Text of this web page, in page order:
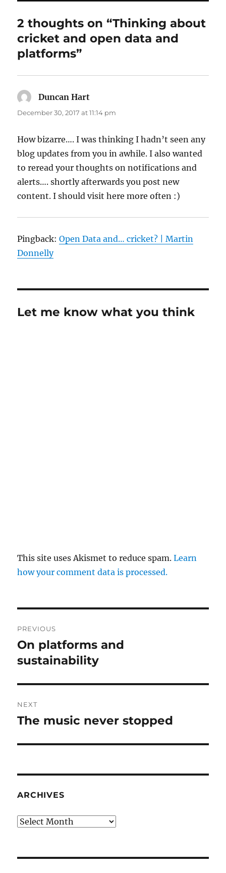
2 thoughts on “Thinking about
cricket and open data and
platforms”
Duncan Hart
December 30, 2017 at 11:14 pm
How bizarre…. I was thinking I hadn’t seen any
blog updates from you in awhile. I also wanted
to reread your thoughts on notifications and
alerts…. shortly afterwards you post new
content. I should visit here more often :)
Pingback:Open Data and… cricket? | Martin
Donnelly
Let me know what you think
This site uses Akismet to reduce spam.Learn
how your comment data is processed.
navigation
PREVIOUS
Previous
post:
On platforms and
sustainability
NEXT
Next
The music never stopped
ARCHIVES
Archives